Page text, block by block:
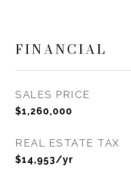
FINANCIAL
SALES PRICE
$1,260,000
REAL ESTATE TAX
$14,953/yr